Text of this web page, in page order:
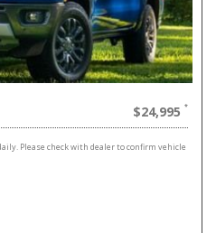
$24,995
Please check with dealer to confirm vehicle